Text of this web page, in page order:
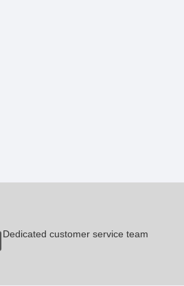
Dedicated customer service team